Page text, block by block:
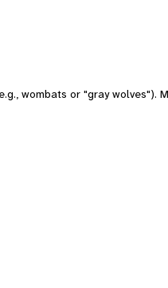
wombats or "gray wolves").